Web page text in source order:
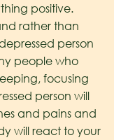
positive.
rather than
person
people who
focusing
person will
and pains and
will react to your